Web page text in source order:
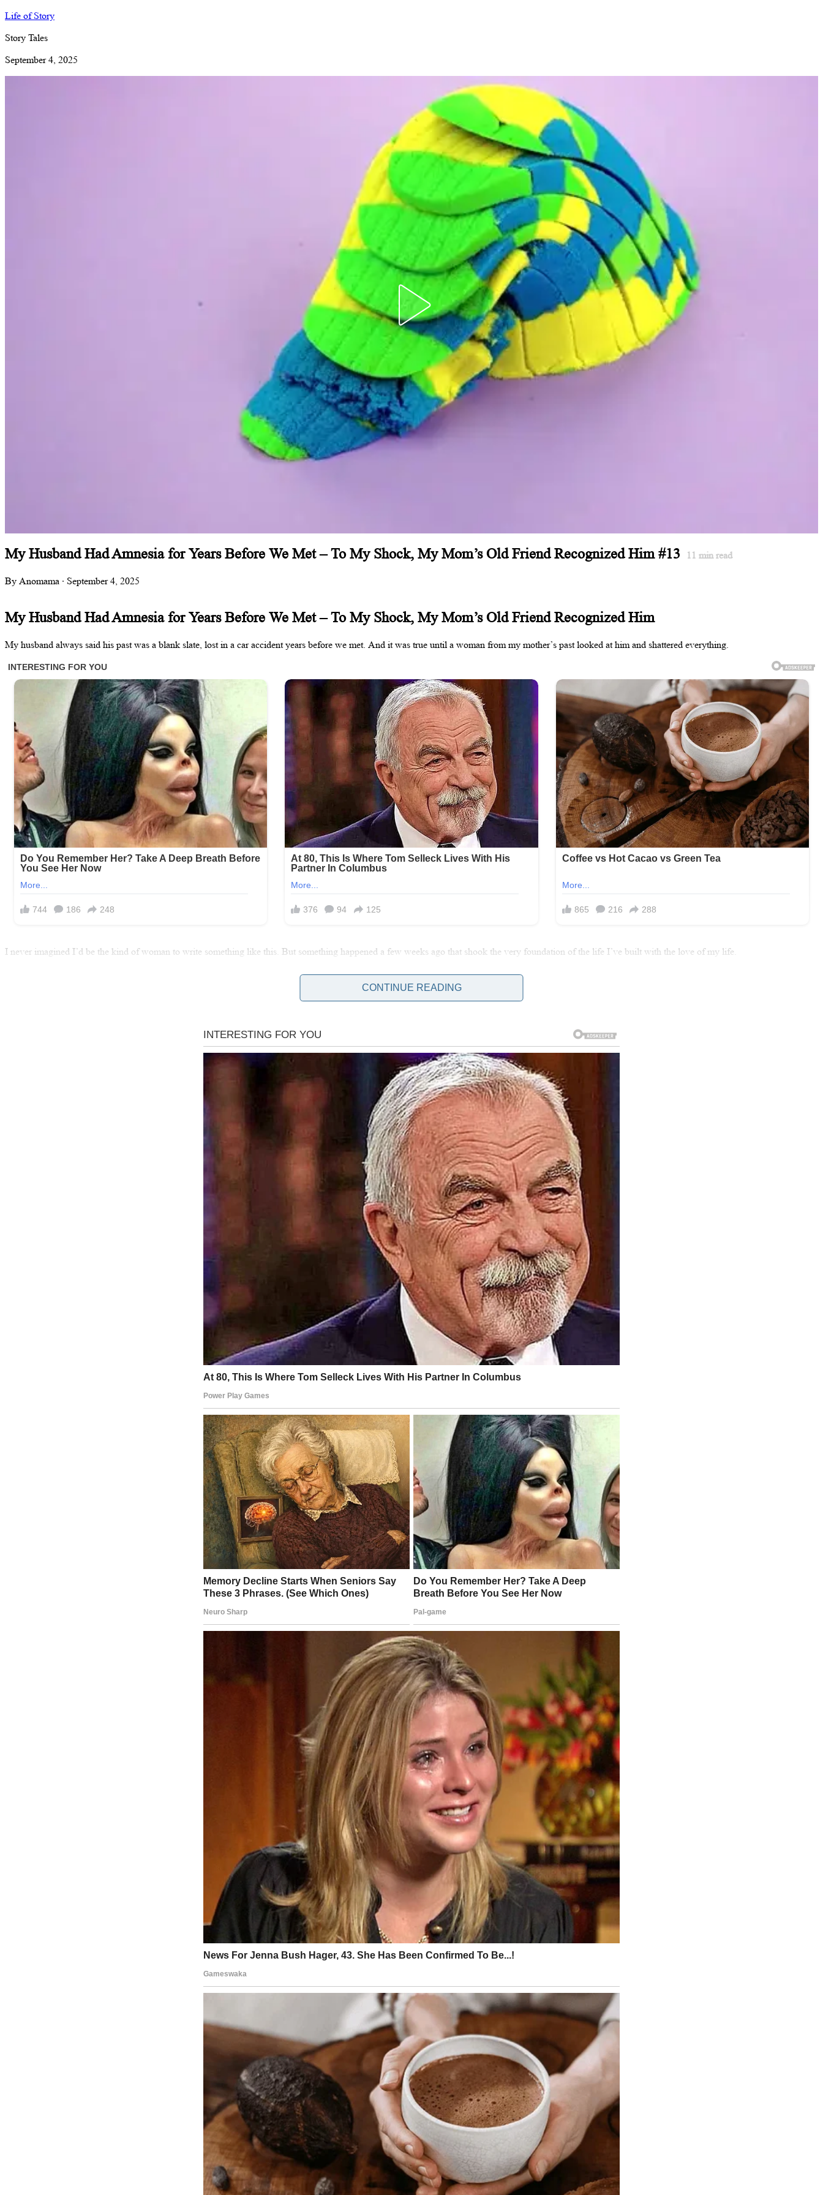
Life of Story
Story Tales
September 4, 2025
My Husband Had Amnesia for Years Before We Met – To My Shock, My Mom’s Old Friend Recognized Him #13 11 min read
By Anomama · September 4, 2025
My Husband Had Amnesia for Years Before We Met – To My Shock, My Mom’s Old Friend Recognized Him
My husband always said his past was a blank slate, lost in a car accident years before we met. And it was true until a woman from my mother’s past looked at him and shattered everything.
I never imagined I’d be the kind of woman to write something like this. But something happened a few weeks ago that shook the very foundation of the life I’ve built with the love of my life.
CONTINUE READING